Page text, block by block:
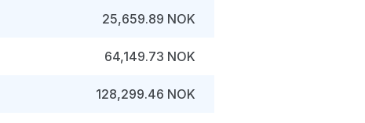
25,659.89 NOK
64,149.73 NOK
128,299.46 NOK